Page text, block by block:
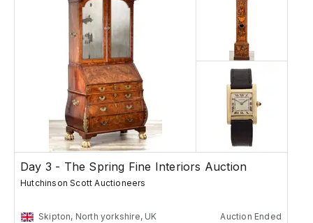
Day 3 - The Spring Fine Interiors Auction
Hutchinson Scott Auctioneers
Skipton, North yorkshire, UK Auction Ended